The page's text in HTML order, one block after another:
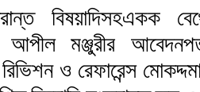
বিষয়াদিসহএকক
আপীল মঞ্জুরীর
ও রেফারেন্স